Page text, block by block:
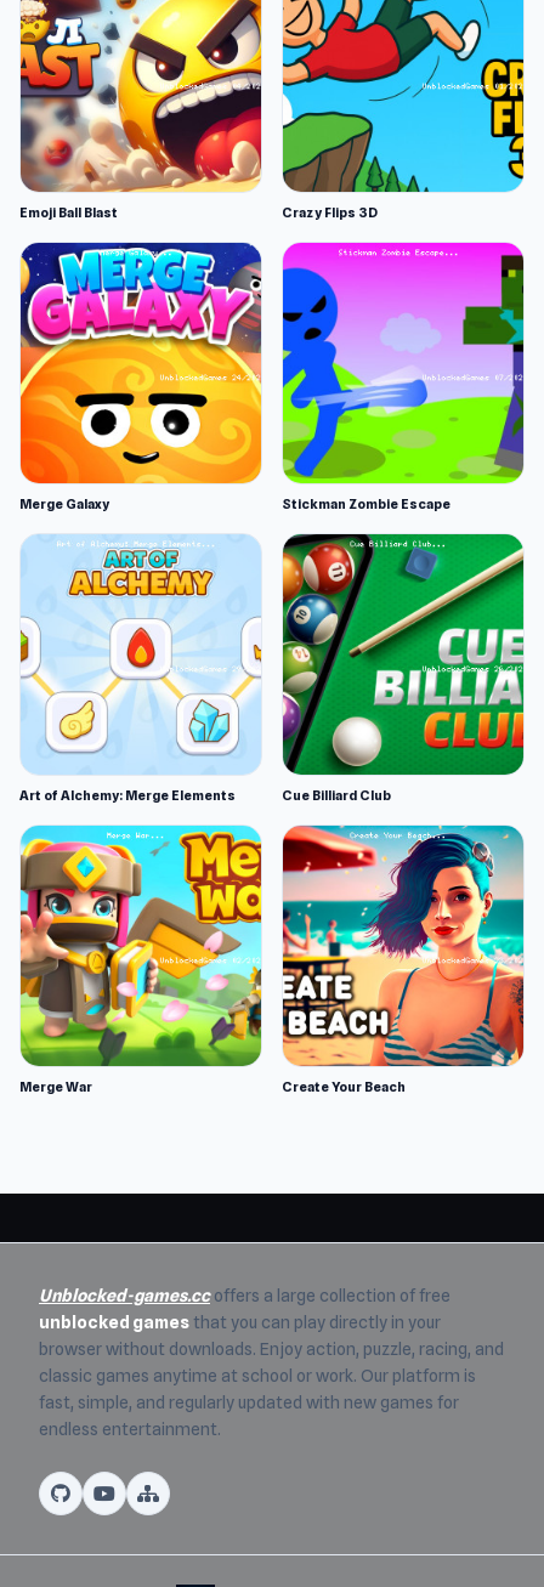
Emoji Ball Blast Crazy Flips 3D
Merge Galaxy Stickman Zombie Escape
Art of Alchemy: Merge Elements Cue Billiard Club
Merge War Create Your Beach
Unblocked-games.ccoffers a large collection of free
unblocked games that you can play directly in your
browser without downloads. Enjoy action, puzzle, racing, and
classic games anytime at school or work. Our platform is
fast, simple, and regularly updated with new games for
endless entertainment.